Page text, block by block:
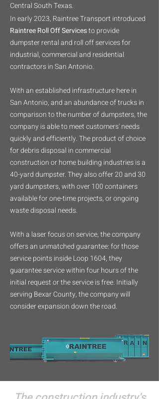
Central South Texas.
In early 2023, Raintree Transport introduced
Raintree Roll Off Servicesto provide
dumpster rental and roll off services for
industrial, commercial and residential
contractors in San Antonio.
With an established infrastructure here in
San Antonio, and an abundance of trucks in
comparison to the number of dumpsters, the
company is able to meet customers' needs
quickly and efficiently. The product of choice
for debris disposal in commercial
construction or home building industries is a
40-yard dumpster. They also offer 20 and 30
yard dumpsters, with over 100 containers
available for one-time projects, or ongoing
waste disposal needs.
With a laser focus on service, the company
offers an unmatched guarantee: for those
service points inside Loop 1604, they
guarantee service within four hours of the
initial request or the service is free. Initially
serving Bexar County, the company will
consider expansion down the road.